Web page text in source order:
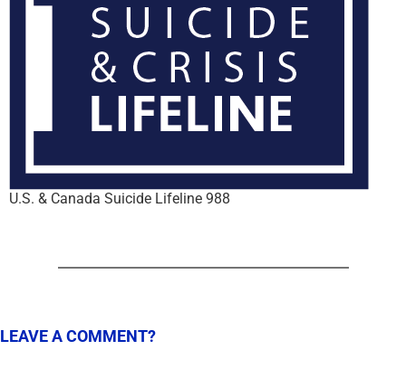
U.S. & Canada Suicide Lifeline 988
LEAVE A COMMENT?